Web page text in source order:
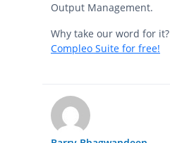
Output Management.
Why take our word for it?
Compleo Suite for free!